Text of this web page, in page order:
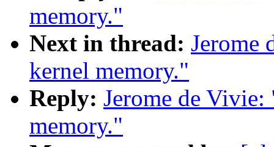
memory."
Next in thread: Jerome
kernel memory."
Reply: Jerome de
memory."